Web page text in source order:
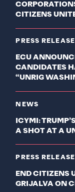
CITIZENS
PRESS RELEASE
ECU
CANDIDATES
“UNRIG
NEWS
ICYMI:
A SHOT AT A
PRESS RELEASE
END CITIZENS
GRIJALVA ON